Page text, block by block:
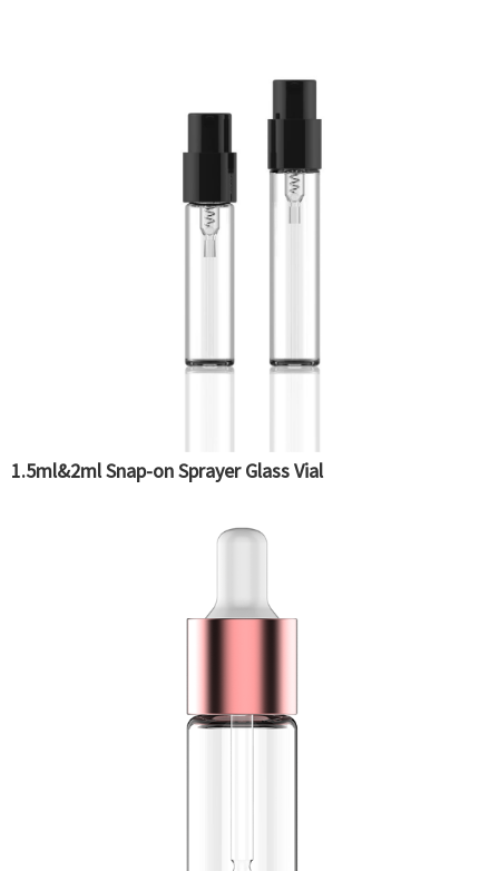
1.5ml&2ml Snap-on Sprayer Glass Vial